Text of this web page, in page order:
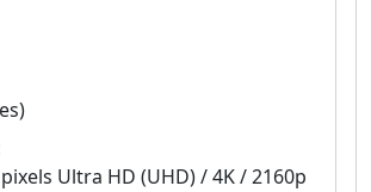
Ultra HD (UHD) / 4K / 2160p